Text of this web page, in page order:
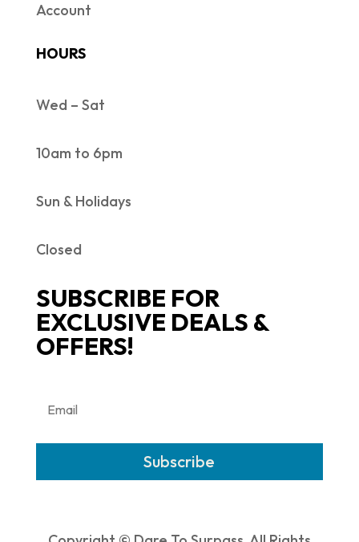
Account
HOURS
Wed – Sat
10am to 6pm
Sun & Holidays
Closed
SUBSCRIBE FOR
EXCLUSIVE DEALS &
OFFERS!
Subscribe